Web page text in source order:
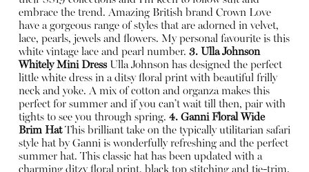
embrace the trend. Amazing British brand Crown Love
have a gorgeous range of styles that are adorned in velvet,
lace, pearls, jewels and flowers. My personal favourite is this
white vintage lace and pearl number. 3. Ulla Johnson
Whitely Mini DressUlla Johnson has designed the perfect
little white dress in a ditsy floral print with beautiful frilly
neck and yoke. A mix of cotton and organza makes this
perfect for summer and if you can’t wait till then, pair with
tights to see you through spring. 4. Ganni Floral Wide
Brim HatThis brilliant take on the typically utilitarian safari
style hat by Ganni is wonderfully refreshing and the perfect
summer hat. This classic hat has been updated with a